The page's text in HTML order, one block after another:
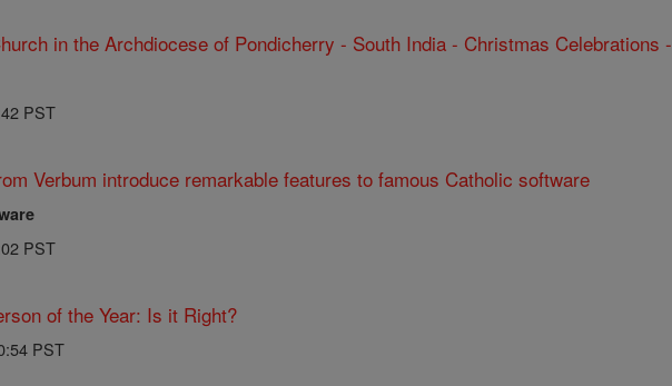
in the Archdiocese of Pondicherry - South India - Christmas Celebrations -
PST
Verbum introduce remarkable features to famous Catholic software
PST
of the Year: Is it Right?
PST